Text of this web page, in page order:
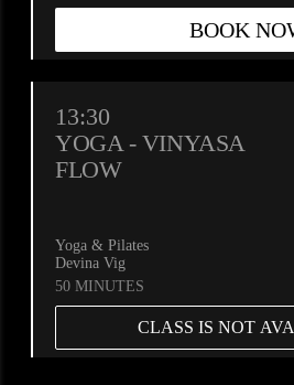
BOOK
13:30
YOGA - VINYASA
FLOW
Yoga & Pilates
Devina Vig
50 MINUTES
CLASS IS NOT